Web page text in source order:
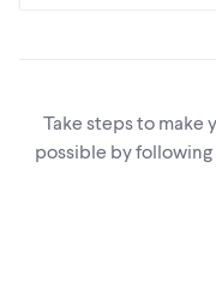
Take steps to make
possible by following